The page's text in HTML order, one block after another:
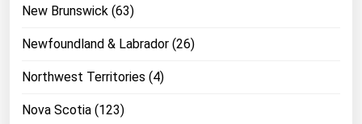
New Brunswick (63)
Newfoundland & Labrador (26)
Northwest Territories (4)
Nova Scotia (123)